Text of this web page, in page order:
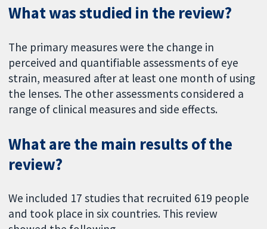
What was studied in the review?
The primary measures were the change in
perceived and quantifiable assessments of eye
strain, measured after at least one month of using
the lenses. The other assessments considered a
range of clinical measures and side effects.
What are the main results of the
review?
We included 17 studies that recruited 619 people
and took place in six countries. This review